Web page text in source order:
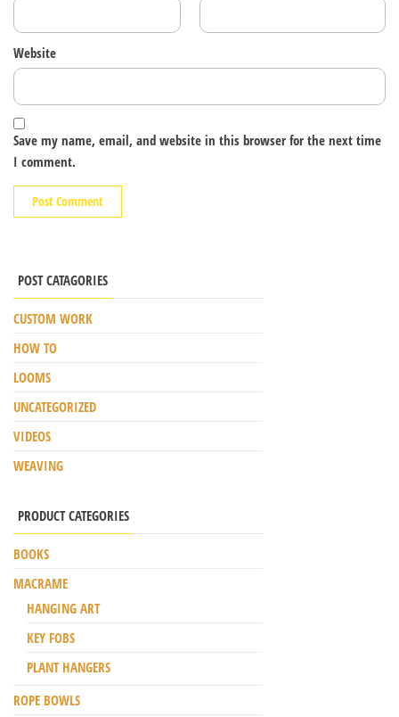
Website
Save my name, email, and website in this browser for the next time
I comment.
POST CATAGORIES
CUSTOM WORK
HOW TO
LOOMS
UNCATEGORIZED
VIDEOS
WEAVING
PRODUCT CATEGORIES
BOOKS
MACRAME
HANGING ART
KEY FOBS
PLANT HANGERS
ROPE BOWLS